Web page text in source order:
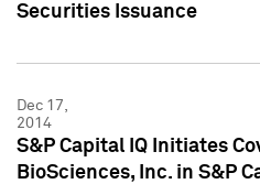
Securities Issuance
Dec 17,
2014
S&P Capital IQ Initiates
BioSciences, Inc. in S&P